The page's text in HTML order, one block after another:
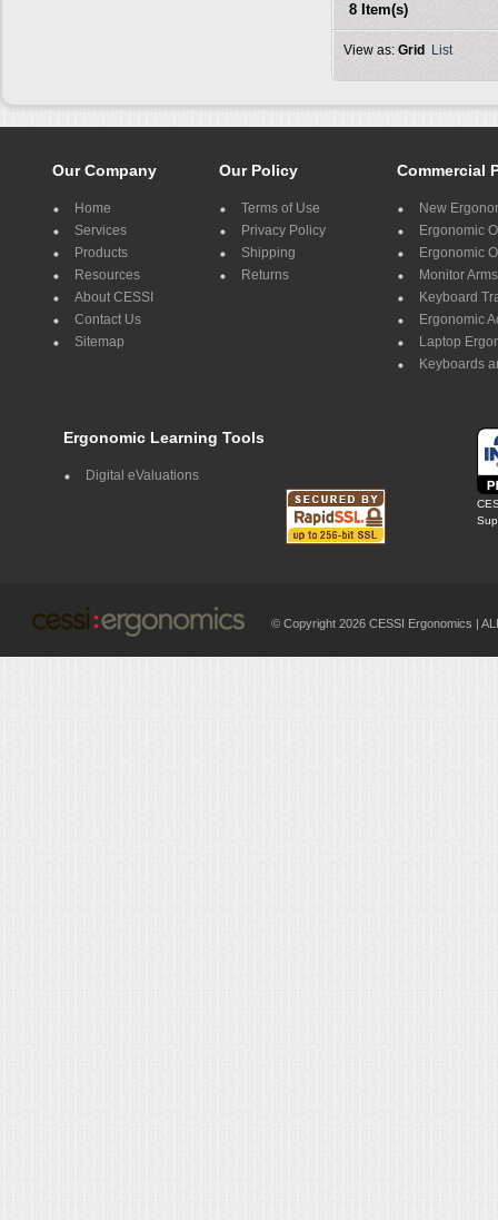
8 Item(s)
View as: Grid List
Our Company
Home
Services
Products
Resources
About CESSI
Contact Us
Sitemap
Our Policy
Terms of Use
Privacy Policy
Shipping
Returns
Commercial
New
Ergonomic
Ergonomic
Monitor Arms
Keyboard
Ergonomic
Laptop
Keyboards
Ergonomic Learning Tools
Digital eValuations
© Copyright 2026 CESSI Ergonomics |